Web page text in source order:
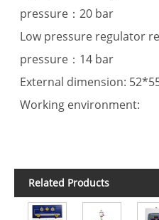
pressure：20 bar
Low pressure regulator
pressure：14 bar
External dimension:
Working environment:
Related Products